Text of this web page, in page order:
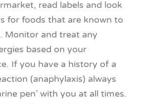
read labels and look
for foods that are known to
Monitor and treat any
based on your
If you have a history of a
(anaphylaxis) always
pen’ with you at all times.